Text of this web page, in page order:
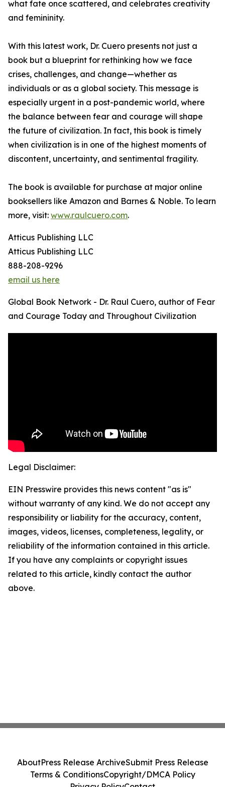
what fate once scattered, and celebrates creativity
and femininity.
With this latest work, Dr. Cuero presents not just a
book but a blueprint for rethinking how we face
crises, challenges, and change—whether as
individuals or as a global society. This message is
especially urgent in a post-pandemic world, where
the balance between fear and courage will shape
the future of civilization. In fact, this book is timely
when civilization is in one of the highest moments of
discontent, uncertainty, and sentimental fragility.
The book is available for purchase at major online
booksellers like Amazon and Barnes & Noble. To learn
more, visit: www.raulcuero.com.
Atticus Publishing LLC
Atticus Publishing LLC
888-208-9296
email us here
Global Book Network - Dr. Raul Cuero, author of Fear
and Courage Today and Throughout Civilization
Legal Disclaimer:
EIN Presswire provides this news content "as is"
without warranty of any kind. We do not accept any
responsibility or liability for the accuracy, content,
images, videos, licenses, completeness, legality, or
reliability of the information contained in this article.
If you have any complaints or copyright issues
related to this article, kindly contact the author
above.
AboutPress Release ArchiveSubmit Press Release
Terms & ConditionsCopyright/DMCA Policy